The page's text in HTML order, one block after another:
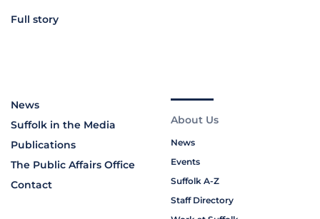
Full story
News
Suffolk in the Media
Publications
The Public Affairs Office
Contact
About Us
News
Events
Suffolk A-Z
Staff Directory